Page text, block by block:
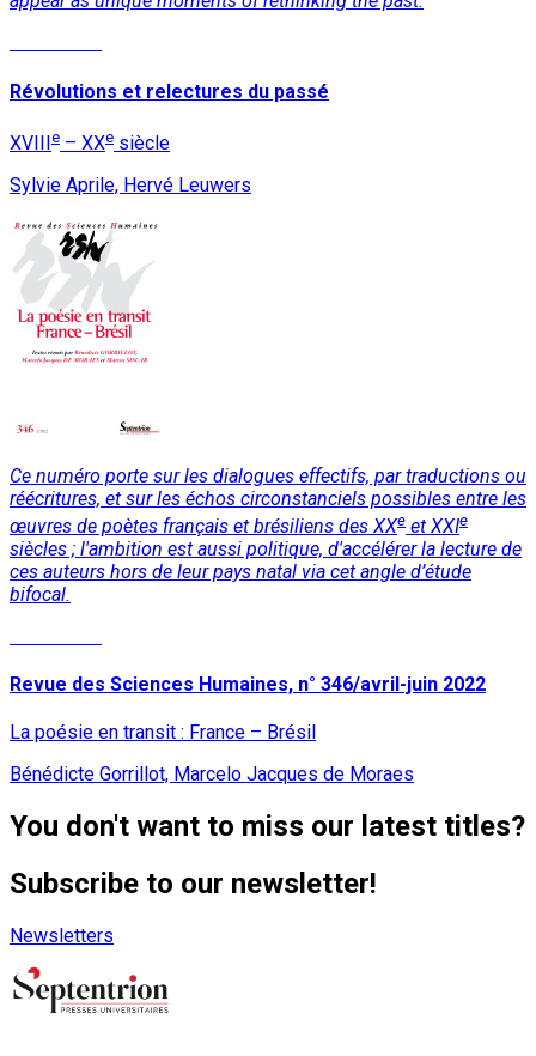
Révolutions et relectures du passé
XVIII e – XXe siècle
Sylvie Aprile, Hervé Leuwers
Ce numéro porte sur les dialogues effectifs, par traductions ou
réécritures, et sur les échos circonstanciels possibles entre les
œuvres de poètes français et brésiliens des XXe et XXIe
siècles ; l'ambition est aussi politique, d'accélérer la lecture de
ces auteurs hors de leur pays natal via cet angle d’étude
bifocal.
Revue des Sciences Humaines, n° 346/avril-juin 2022
La poésie en transit : France – Brésil
Bénédicte Gorrillot, Marcelo Jacques de Moraes
You don't want to miss our latest titles?
Subscribe to our newsletter!
Newsletters